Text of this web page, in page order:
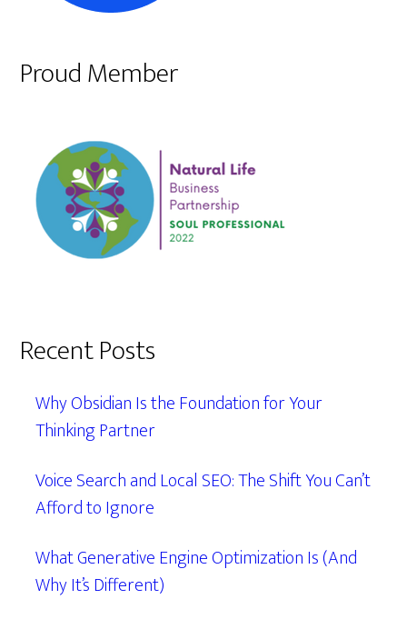
Proud Member
Recent Posts
Why Obsidian Is the Foundation for Your
Thinking Partner
Voice Search and Local SEO: The Shift You Can’t
Afford to Ignore
What Generative Engine Optimization Is (And
Why It’s Different)